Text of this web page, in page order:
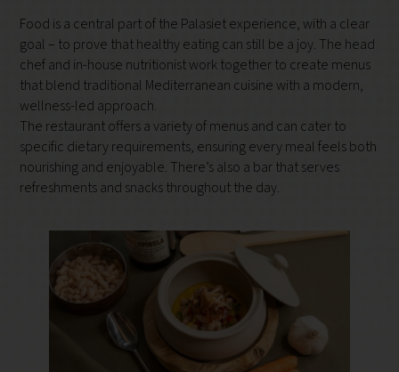
Food is a central part of the Palasiet experience, with a clear
goal – to prove that healthy eating can still be a joy. The head
chef and in-house nutritionist work together to create menus
that blend traditional Mediterranean cuisine with a modern,
wellness-led approach.
The restaurant offers a variety of menus and can cater to
specific dietary requirements, ensuring every meal feels both
nourishing and enjoyable. There’s also a bar that serves
refreshments and snacks throughout the day.